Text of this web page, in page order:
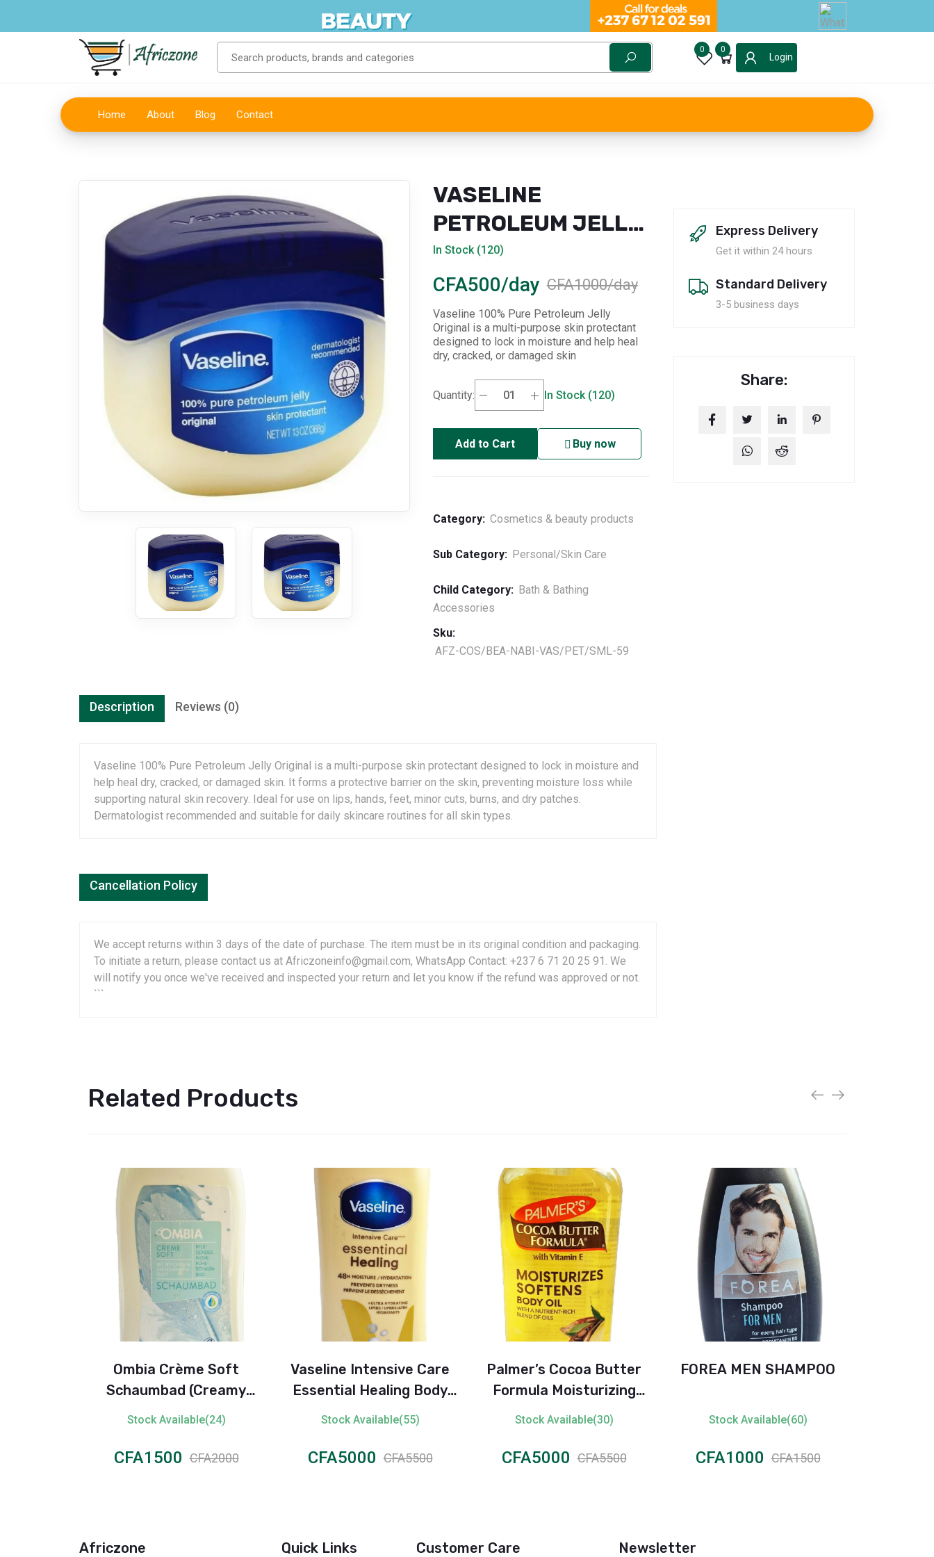
0 0
Login
Home About Blog Contact
VASELINE
PETROLEUM JELLY
(SMALL)
In Stock (120)
CFA500/day CFA1000/day
Vaseline 100% Pure Petroleum Jelly
Original is a multi-purpose skin protectant
designed to lock in moisture and help heal
dry, cracked, or damaged skin
Quantity: In Stock (120)
Add to Cart Buy now
Category: Cosmetics & beauty products
Sub Category: Personal/Skin Care
Child Category: Bath & Bathing
Accessories
Sku:
AFZ-COS/BEA-NABI-VAS/PET/SML-59
Description Reviews (0)
Vaseline 100% Pure Petroleum Jelly Original is a multi-purpose skin protectant designed to lock in moisture and
help heal dry, cracked, or damaged skin. It forms a protective barrier on the skin, preventing moisture loss while
supporting natural skin recovery. Ideal for use on lips, hands, feet, minor cuts, burns, and dry patches.
Dermatologist recommended and suitable for daily skincare routines for all skin types.
Cancellation Policy
We accept returns within 3 days of the date of purchase. The item must be in its original condition and packaging.
To initiate a return, please contact us at Africzoneinfo@gmail.com, WhatsApp Contact: +237 6 71 20 25 91. We
will notify you once we've received and inspected your return and let you know if the refund was approved or not.
```
Express Delivery
Get it within 24 hours
Standard Delivery
3-5 business days
Share:
Related Products
Ombia Crème Soft
Schaumbad (Creamy
Foaming Bath)
Stock Available(24)
CFA1500 CFA2000
Vaseline Intensive Care
Essential Healing Body
Lotion
Stock Available(55)
CFA5000 CFA5500
Palmer’s Cocoa Butter
Formula Moisturizing
Body Oil with Vitamin E –
Stock Available(30)
CFA5000 CFA5500
FOREA MEN SHAMPOO
Stock Available(60)
CFA1000 CFA1500
Africzone Quick Links Customer Care Newsletter